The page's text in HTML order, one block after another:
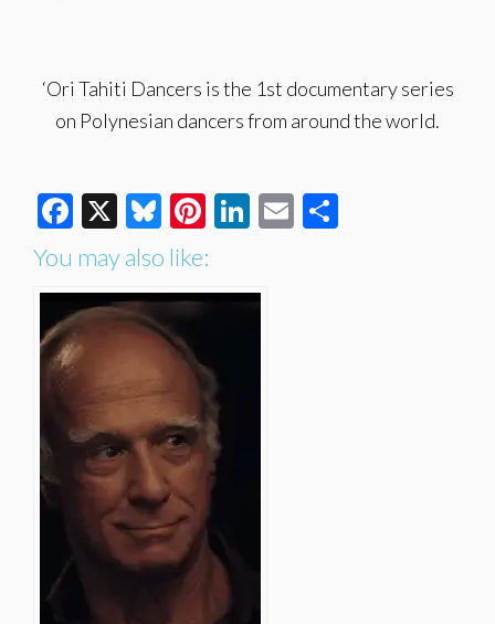
‘Ori Tahiti Dancers is the 1st documentary series
on Polynesian dancers from around the world.
Facebook
X Bluesky
Pinterest
LinkedIn
Email
You may also like: